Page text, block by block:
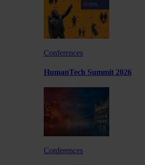
Conferences
HumanTech Summit 2026
Conferences